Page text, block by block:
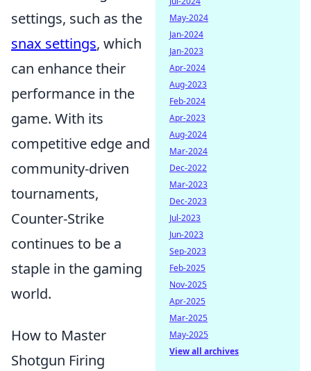
settings, such as the
snax settings, which
can enhance their
performance in the
game. With its
competitive edge and
community-driven
tournaments,
Counter-Strike
continues to be a
staple in the gaming
world.
How to Master
Shotgun Firing
May-2024
Jan-2024
Jan-2023
Apr-2024
Aug-2023
Feb-2024
Apr-2023
Aug-2024
Mar-2024
Dec-2022
Mar-2023
Dec-2023
Jul-2023
Jun-2023
Sep-2023
Feb-2025
Nov-2025
Apr-2025
Mar-2025
May-2025
View all archives